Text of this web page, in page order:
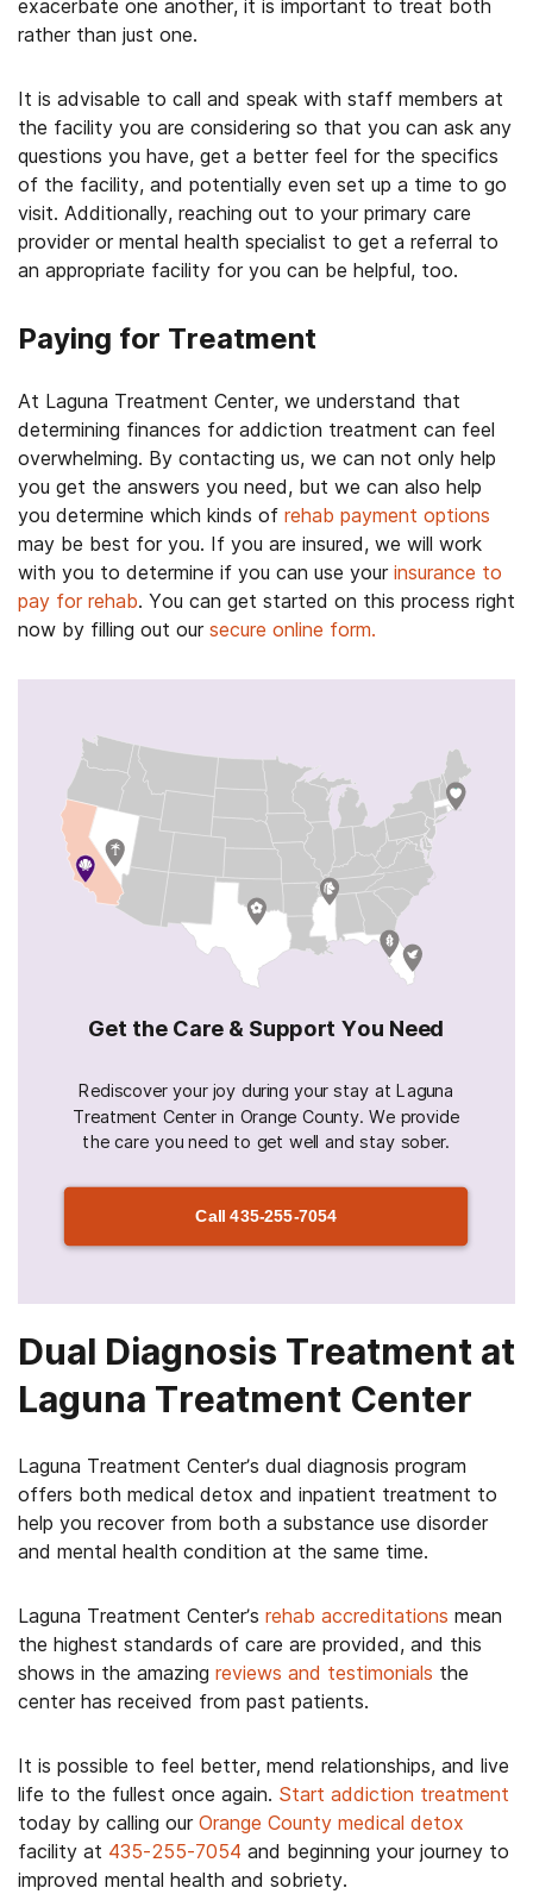
exacerbate one another, it is important to treat both
rather than just one.
It is advisable to call and speak with staff members at
the facility you are considering so that you can ask any
questions you have, get a better feel for the specifics
of the facility, and potentially even set up a time to go
visit. Additionally, reaching out to your primary care
provider or mental health specialist to get a referral to
an appropriate facility for you can be helpful, too.
Paying for Treatment
At Laguna Treatment Center, we understand that
determining finances for addiction treatment can feel
overwhelming. By contacting us, we can not only help
you get the answers you need, but we can also help
you determine which kinds of rehab payment options
may be best for you. If you are insured, we will work
with you to determine if you can use your insurance to
pay for rehab. You can get started on this process right
now by filling out our secure online form.
Get the Care & Support You Need
Rediscover your joy during your stay at Laguna
Treatment Center in Orange County. We provide
the care you need to get well and stay sober.
Call435-255-7054
Dual Diagnosis Treatment at
Laguna Treatment Center
Laguna Treatment Center’s dual diagnosis program
offers both medical detox and inpatient treatment to
help you recover from both a substance use disorder
and mental health condition at the same time.
Laguna Treatment Center’s rehab accreditations mean
the highest standards of care are provided, and this
shows in the amazing reviews and testimonials the
center has received from past patients.
It is possible to feel better, mend relationships, and live
life to the fullest once again. Start addiction treatment
today by calling our Orange County medical detox
facility at 435-255-7054 and beginning your journey to
improved mental health and sobriety.